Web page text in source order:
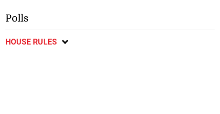
Polls
HOUSE RULES